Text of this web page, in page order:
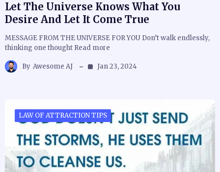
Let The Universe Knows What You
Desire And Let It Come True
MESSAGE FROM THE UNIVERSE FOR YOU Don’t walk endlessly,
thinking one thought Read more
By Awesome AJ Jan 23, 2024
LAW OF ATTRACTION TIPS